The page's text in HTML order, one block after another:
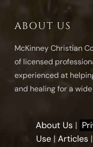
ABOUT US
McKinney Christian
of licensed
experienced at
and healing for a
About Us |
Use| Articles |